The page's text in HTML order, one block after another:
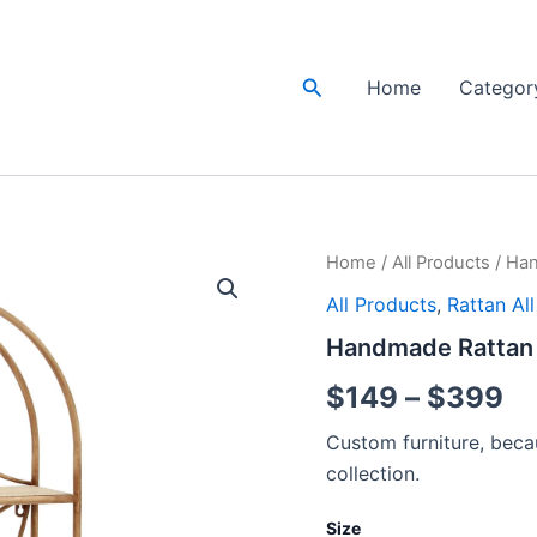
SearchHome
Home / All Products /
All Products, Rattan
Handmade
$149 – $399
Custom furniture,
collection.
Size
Handmade
Wall
|
Wall
quantity